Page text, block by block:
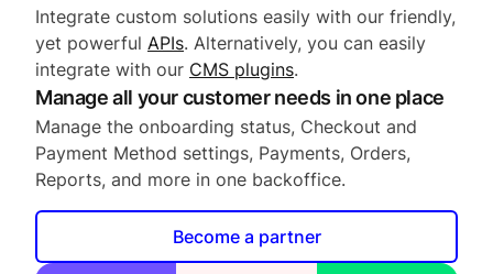
Integrate custom solutions easily with our friendly,
yet powerful APIs. Alternatively, you can easily
integrate with our CMS plugins.
Manage all your customer needs in one place
Manage the onboarding status, Checkout and
Payment Method settings, Payments, Orders,
Reports, and more in one backoffice.
Become a partner